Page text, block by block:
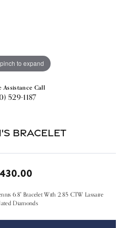
to expand
Assistance Call
529-1187
Bracelet
6.8" Bracelet With 2.85 CTW Lassaire
Diamonds